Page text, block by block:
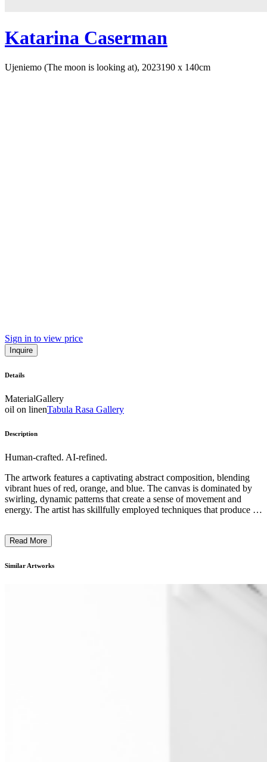
Katarina Caserman
Ujeniemo (The moon is looking at), 2023190 x 140cm
Sign in to view price
Inquire
Details
MaterialGallery
oil on linenTabula Rasa Gallery
Description
Human-crafted. AI-refined.
The artwork features a captivating abstract composition, blending
vibrant hues of red, orange, and blue. The canvas is dominated by
swirling, dynamic patterns that create a sense of movement and
energy. The artist has skillfully employed techniques that produce a
abstract expressionism, harnessing the power of color and form to
Read More
Similar Artworks